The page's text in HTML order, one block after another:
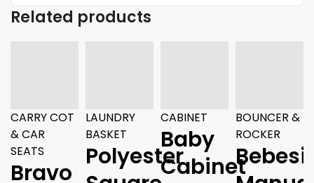
Related products
CARRY COT
& CAR
SEATS
Bravo
LAUNDRY
BASKET
Polyester
CABINET
Baby
Cabinet
BOUNCER &
ROCKER